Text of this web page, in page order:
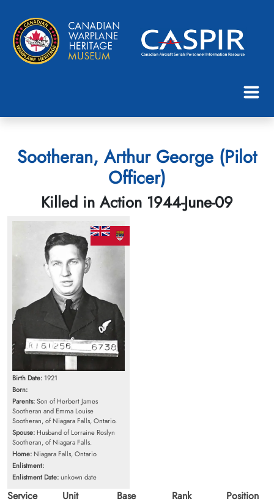
Sootheran, Arthur George (Pilot
Officer)
Killed in Action 1944-June-09
Birth Date: 1921
Born:
Parents:Son of Herbert James
Sootheran and Emma Louise
Sootheran, of Niagara Falls, Ontario.
Spouse: Husband of Lorraine Roslyn
Sootheran, of Niagara Falls.
Home: Niagara Falls, Ontario
Enlistment:
Enlistment Date:unkown date
Service
Unit
Base
Rank
Position